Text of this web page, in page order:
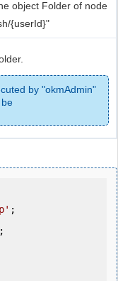
object Folder of node
{userId}"
by "okmAdmin"
;